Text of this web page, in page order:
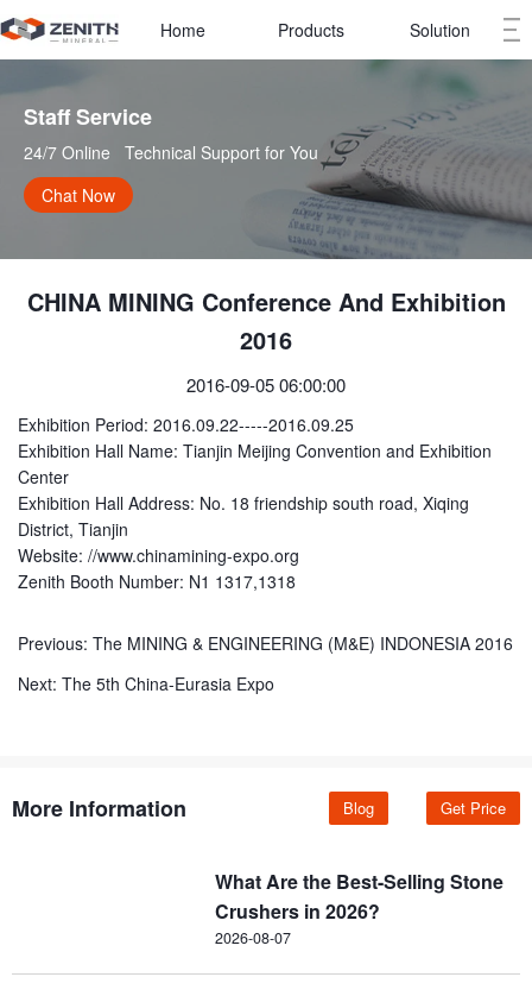
Home Products Solution
Staff Service
24/7 Online   Technical Support for You
Chat Now
CHINA MINING Conference And Exhibition
2016
2016-09-05 06:00:00
Exhibition Period: 2016.09.22-----2016.09.25
Exhibition Hall Name: Tianjin Meijing Convention and Exhibition
Center
Exhibition Hall Address: No. 18 friendship south road, Xiqing
District, Tianjin
Website: //www.chinamining-expo.org
Zenith Booth Number: N1 1317,1318
Previous: The MINING & ENGINEERING (M&E) INDONESIA 2016
Next: The 5th China-Eurasia Expo
More Information Get Price
Blog
What Are the Best-Selling Stone
Crushers in 2026?
2026-08-07